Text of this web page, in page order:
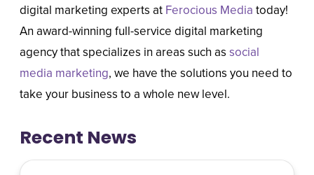
digital marketing experts at Ferocious Media today!
An award-winning full-service digital marketing
agency that specializes in areas such as social
media marketing, we have the solutions you need to
take your business to a whole new level.
Recent News